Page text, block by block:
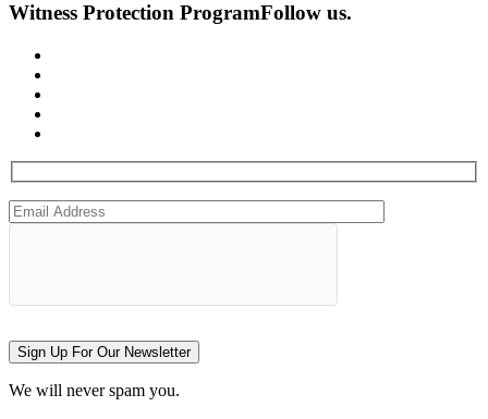
Witness Protection ProgramFollow us.
Sign Up For Our Newsletter
We will never spam you.